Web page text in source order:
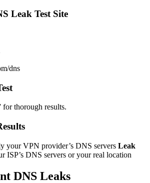
Leak Test Site
dns
for thorough results.
your VPN provider’s DNS servers Leak
ISP’s DNS servers or your real location
DNS Leaks